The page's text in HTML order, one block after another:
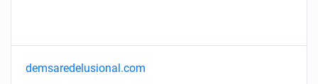
demsaredelusional.com